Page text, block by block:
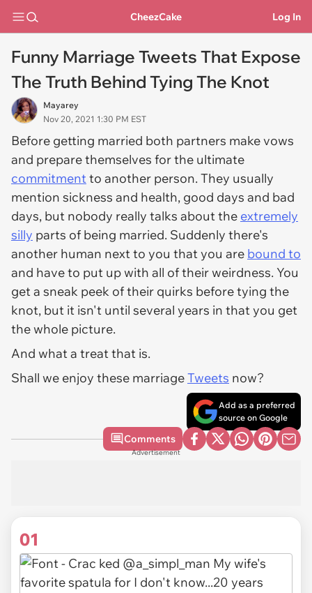
CheezCake Log In
Funny Marriage Tweets That Expose
The Truth Behind Tying The Knot
Mayarey
Nov 20, 2021 1:30 PM EST
Before getting married both partners make vows
and prepare themselves for the ultimate
commitmentto another person. They usually
mention sickness and health, good days and bad
days, but nobody really talks about the extremely
silly parts of being married. Suddenly there's
another human next to you that you are bound to
and have to put up with all of their weirdness. You
get a sneak peek of their quirks before tying the
knot, but it isn't until several years in that you get
the whole picture.
And what a treat that is.
Shall we enjoy these marriageTweets now?
Add as a preferred
source on Google
Comments
Advertisement
01